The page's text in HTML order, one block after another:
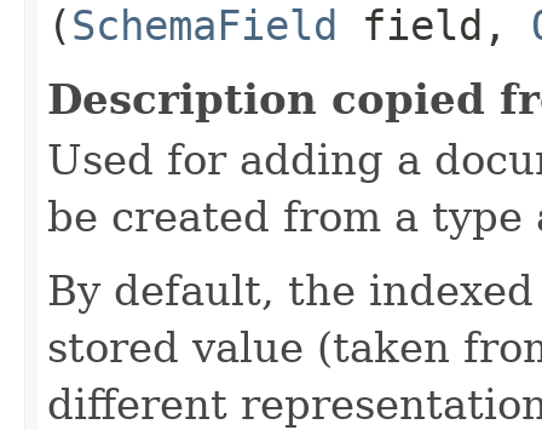
(SchemaField field,
Description copied
Used for adding a
be created from a type
By default, the
stored value (taken
different